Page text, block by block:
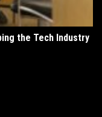
the Tech Industry